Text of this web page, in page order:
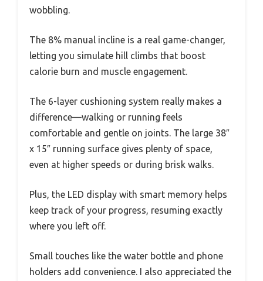
wobbling.
The 8% manual incline is a real game-changer,
letting you simulate hill climbs that boost
calorie burn and muscle engagement.
The 6-layer cushioning system really makes a
difference—walking or running feels
comfortable and gentle on joints. The large 38″
x 15″ running surface gives plenty of space,
even at higher speeds or during brisk walks.
Plus, the LED display with smart memory helps
keep track of your progress, resuming exactly
where you left off.
Small touches like the water bottle and phone
holders add convenience. I also appreciated the